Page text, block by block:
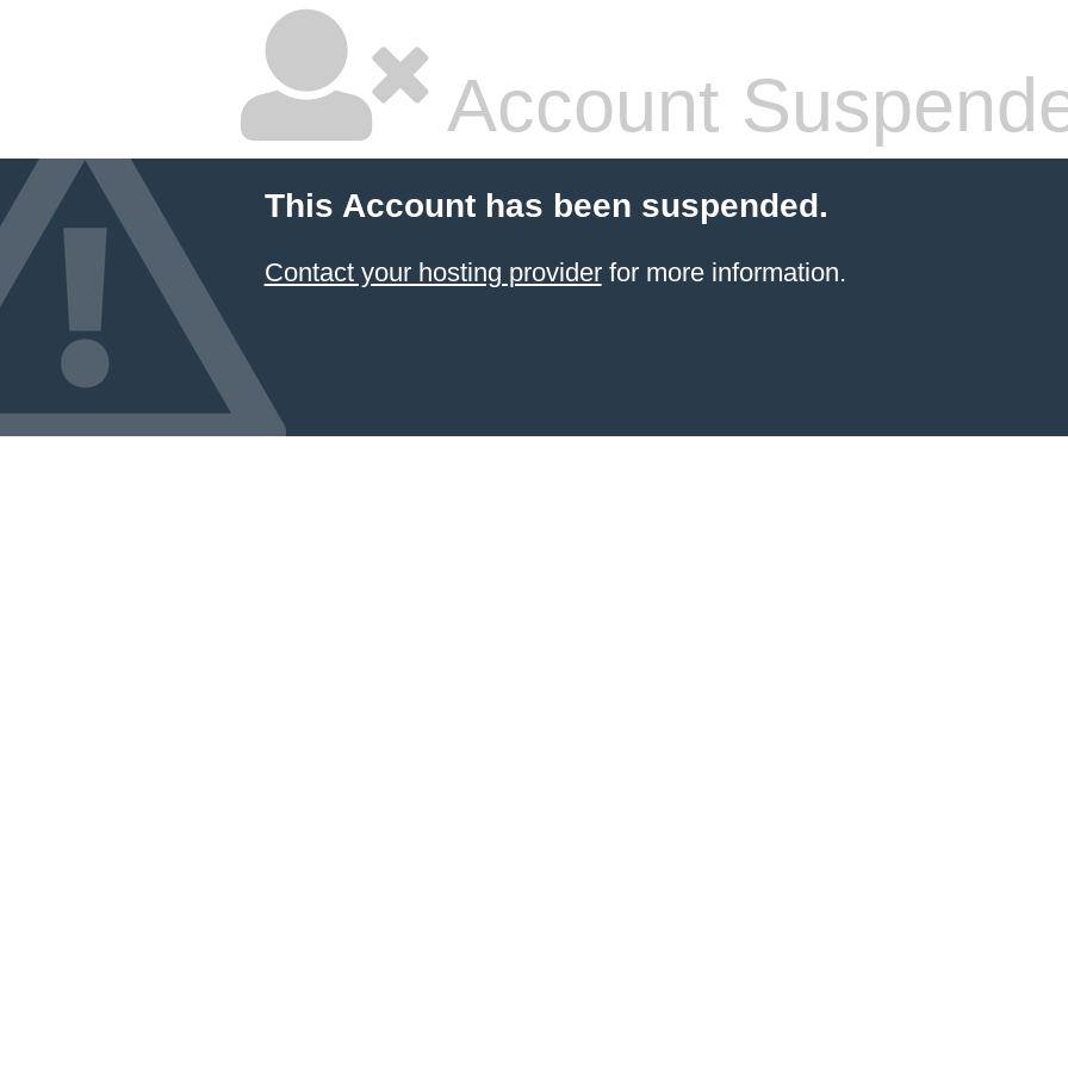
Account
This Account has been suspended.
Contact your hosting providerfor more information.